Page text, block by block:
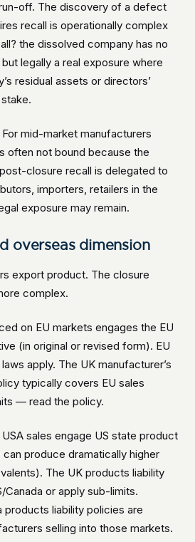
off. The discovery of a defect
recall is operationally complex
the dissolved company has no
legally a real exposure where
residual assets or directors’
For mid-market manufacturers
often not bound because the
closure recall is delegated to
importers, retailers in the
exposure may remain.
overseas dimension
export product. The closure
complex.
on EU markets engages the EU
(in original or revised form). EU
apply. The UK manufacturer’s
typically covers EU sales
— read the policy.
USA sales engage US state product
produce dramatically higher
The UK products liability
or apply sub-limits.
products liability policies are
selling into those markets.